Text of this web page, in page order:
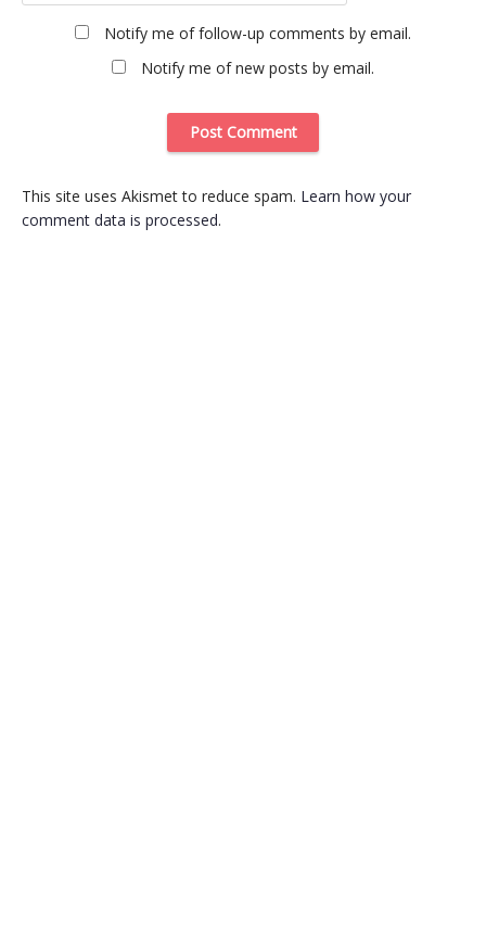
Notify me of follow-up comments by email.
Notify me of new posts by email.
This site uses Akismet to reduce spam. Learn how your
comment data is processed.